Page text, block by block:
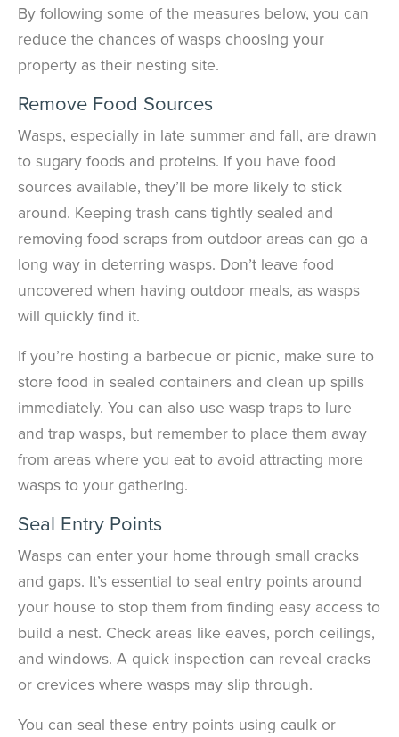
By following some of the measures below, you can
reduce the chances of wasps choosing your
property as their nesting site.
Remove Food Sources
Wasps, especially in late summer and fall, are drawn
to sugary foods and proteins. If you have food
sources available, they’ll be more likely to stick
around. Keeping trash cans tightly sealed and
removing food scraps from outdoor areas can go a
long way in deterring wasps. Don’t leave food
uncovered when having outdoor meals, as wasps
will quickly find it.
If you’re hosting a barbecue or picnic, make sure to
store food in sealed containers and clean up spills
immediately. You can also use wasp traps to lure
and trap wasps, but remember to place them away
from areas where you eat to avoid attracting more
wasps to your gathering.
Seal Entry Points
Wasps can enter your home through small cracks
and gaps. It’s essential to seal entry points around
your house to stop them from finding easy access to
build a nest. Check areas like eaves, porch ceilings,
and windows. A quick inspection can reveal cracks
or crevices where wasps may slip through.
You can seal these entry points using caulk or